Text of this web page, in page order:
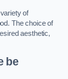
of
The choice of
aesthetic,
be